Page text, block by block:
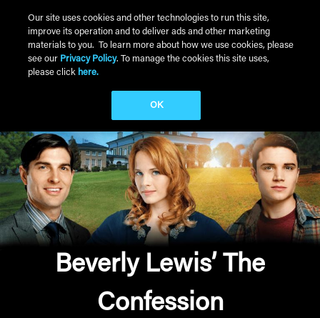
Our site uses cookies and other technologies to run this site,
improve its operation and to deliver ads and other marketing
materials to you. To learn more about how we use cookies, please
see our Privacy Policy. To manage the cookies this site uses,
please click here.
OK
Main Menu
Beverly Lewis’ The
Confession